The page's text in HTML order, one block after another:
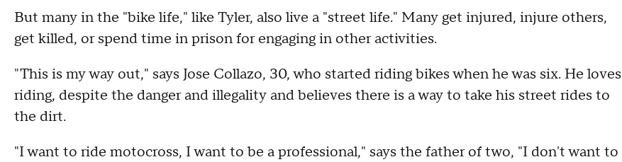
But many in the "bike life," like Tyler, also live a "street life." Many get injured, injure others,
get killed, or spend time in prison for engaging in other activities.
"This is my way out," says Jose Collazo, 30, who started riding bikes when he was six. He loves
riding, despite the danger and illegality and believes there is a way to take his street rides to
the dirt.
"I want to ride motocross, I want to be a professional," says the father of two, "I don't want to